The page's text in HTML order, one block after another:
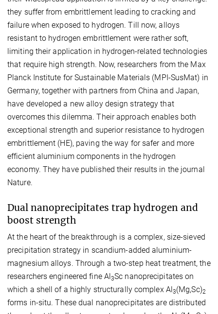
they suffer from embrittlement leading to cracking and
failure when exposed to hydrogen. Till now, alloys
resistant to hydrogen embrittlement were rather soft,
limiting their application in hydrogen-related technologies
that require high strength. Now, researchers from the Max
Planck Institute for Sustainable Materials (MPI-SusMat) in
Germany, together with partners from China and Japan,
have developed a new alloy design strategy that
overcomes this dilemma. Their approach enables both
exceptional strength and superior resistance to hydrogen
embrittlement (HE), paving the way for safer and more
efficient aluminium components in the hydrogen
economy. They have published their results in the journal
Nature.
Dual nanoprecipitates trap hydrogen and
boost strength
At the heart of the breakthrough is a complex, size-sieved
precipitation strategy in scandium-added aluminium-
magnesium alloys. Through a two-step heat treatment, the
researchers engineered fine Al3Sc nanoprecipitates on
which a shell of a highly structurally complex Al 3(Mg,Sc)2
forms in-situ. These dual nanoprecipitates are distributed